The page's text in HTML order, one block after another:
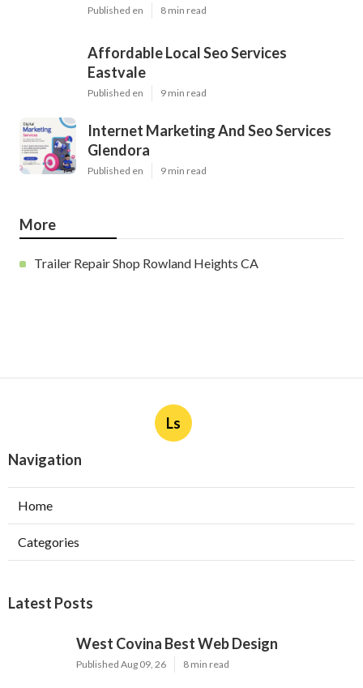
Published en 8 min read
Affordable Local Seo Services
Eastvale
Published en 9 min read
Internet Marketing And Seo Services
Glendora
Published en 9 min read
More
Trailer Repair Shop Rowland Heights CA
Ls
Navigation
Home
Categories
Latest Posts
West Covina Best Web Design
Published Aug 09, 26 8 min read